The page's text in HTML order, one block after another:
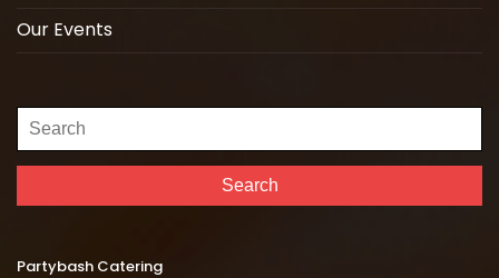
Our Events
Search
for:
Search
Partybash Catering